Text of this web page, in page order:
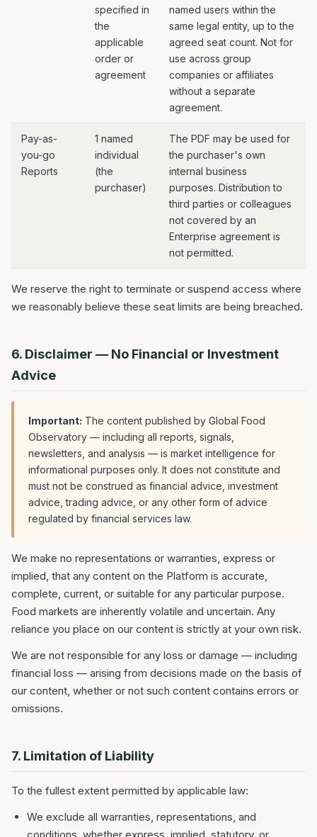
specified in
the
applicable
order or
agreement
named users within the
same legal entity, up to the
agreed seat count. Not for
use across group
companies or affiliates
without a separate
agreement.
Pay-as-
you-go
Reports
1 named
individual
(the
purchaser)
The PDF may be used for
the purchaser's own
internal business
purposes. Distribution to
third parties or colleagues
not covered by an
Enterprise agreement is
not permitted.
We reserve the right to terminate or suspend access where
we reasonably believe these seat limits are being breached.
6. Disclaimer — No Financial or Investment
Advice
Important: The content published by Global Food
Observatory — including all reports, signals,
newsletters, and analysis — is market intelligence for
informational purposes only. It does not constitute and
must not be construed as financial advice, investment
advice, trading advice, or any other form of advice
regulated by financial services law.
We make no representations or warranties, express or
implied, that any content on the Platform is accurate,
complete, current, or suitable for any particular purpose.
Food markets are inherently volatile and uncertain. Any
reliance you place on our content is strictly at your own risk.
We are not responsible for any loss or damage — including
financial loss — arising from decisions made on the basis of
our content, whether or not such content contains errors or
omissions.
7. Limitation of Liability
To the fullest extent permitted by applicable law:
We exclude all warranties, representations, and